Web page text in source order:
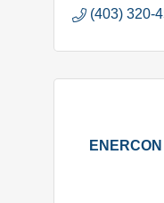
(403) 320-